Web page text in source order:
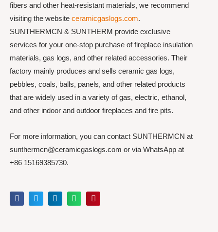
fibers and other heat-resistant materials, we recommend
visiting the website ceramicgaslogs.com.
SUNTHERMCN & SUNTHERM provide exclusive
services for your one-stop purchase of fireplace insulation
materials, gas logs, and other related accessories. Their
factory mainly produces and sells ceramic gas logs,
pebbles, coals, balls, panels, and other related products
that are widely used in a variety of gas, electric, ethanol,
and other indoor and outdoor fireplaces and fire pits.
For more information, you can contact SUNTHERMCN at
sunthermcn@ceramicgaslogs.com or via WhatsApp at
+86 15169385730.